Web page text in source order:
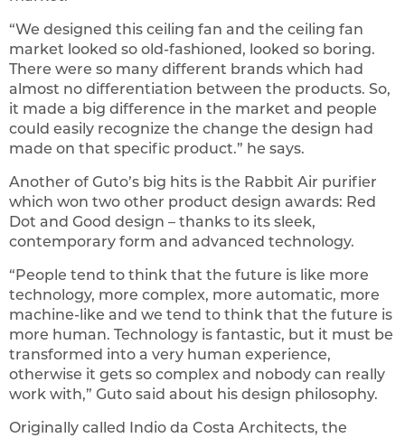
“We designed this ceiling fan and the ceiling fan
market looked so old-fashioned, looked so boring.
There were so many different brands which had
almost no differentiation between the products. So,
it made a big difference in the market and people
could easily recognize the change the design had
made on that specific product.” he says.
Another of Guto’s big hits is the Rabbit Air purifier
which won two other product design awards: Red
Dot and Good design – thanks to its sleek,
contemporary form and advanced technology.
“People tend to think that the future is like more
technology, more complex, more automatic, more
machine-like and we tend to think that the future is
more human. Technology is fantastic, but it must be
transformed into a very human experience,
otherwise it gets so complex and nobody can really
work with,” Guto said about his design philosophy.
Originally called Indio da Costa Architects, the